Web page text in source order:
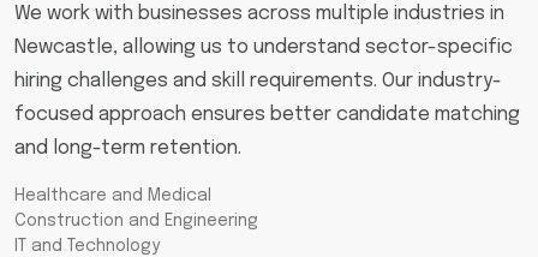
We work with businesses across multiple industries in
Newcastle, allowing us to understand sector-specific
hiring challenges and skill requirements. Our industry-
focused approach ensures better candidate matching
and long-term retention.
Healthcare and Medical
Construction and Engineering
IT and Technology